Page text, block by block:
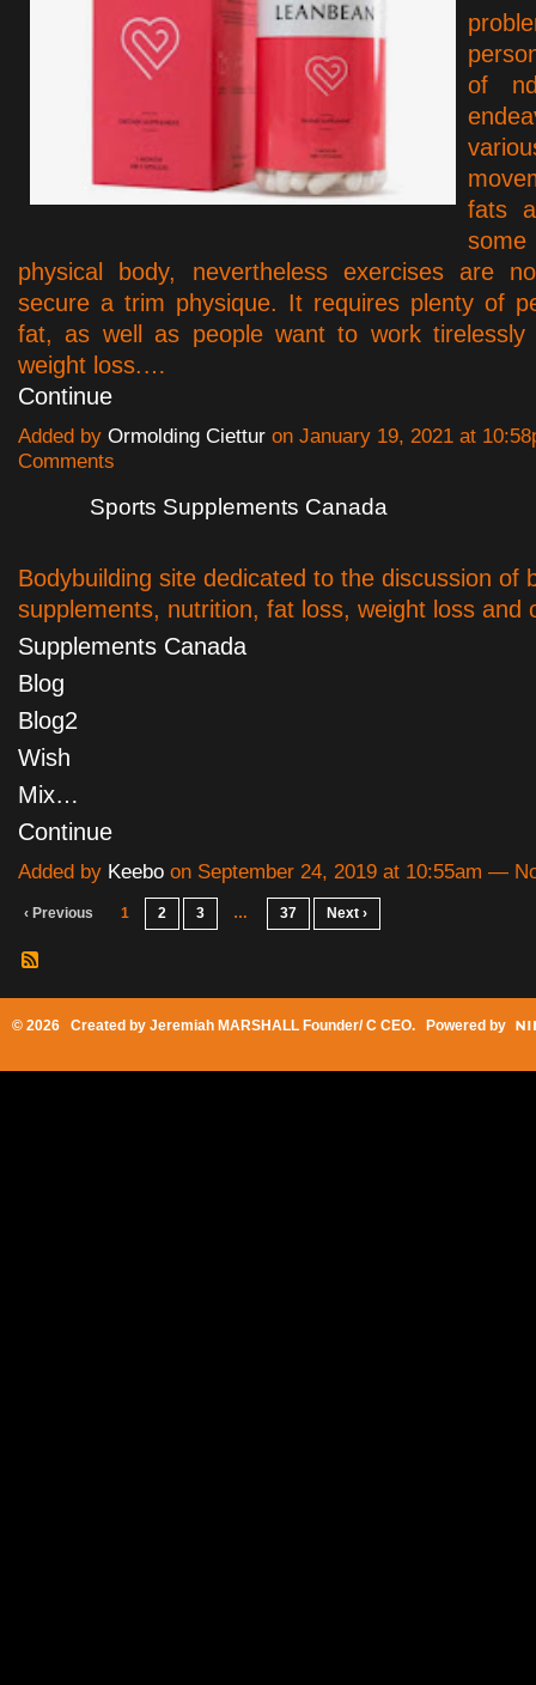
of
fats
physical body, nevertheless exercises are
secure a trim physique. It requires plenty of
fat, as well as people want to work tirelessly
weight loss.…
Continue
Added by Ormolding Ciettur on January 19, 2021 at
Comments
Sports Supplements Canada
Bodybuilding site dedicated to the discussion of
supplements, nutrition, fat loss, weight loss and
Supplements Canada
Blog
Blog2
Wish
Mix…
Continue
Added by Keebo on September 24, 2019 at 10:55am —
‹ Previous 1 2 3 … 37 Next ›
© 2026 Created by Jeremiah MARSHALL Founder/ C CEO. Powered by